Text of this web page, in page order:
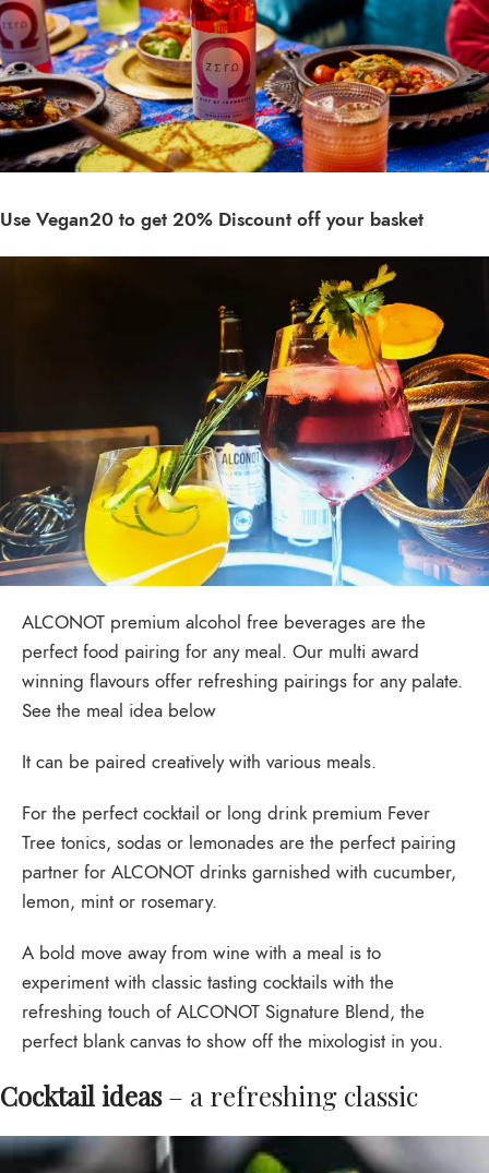
Use Vegan20 to get 20% Discount off your basket
ALCONOT premium alcohol free beverages are the
perfect food pairing for any meal. Our multi award
winning flavours offer refreshing pairings for any palate.
See the meal idea below
It can be paired creatively with various meals.
For the perfect cocktail or long drink premium Fever
Tree tonics, sodas or lemonades are the perfect pairing
partner for ALCONOT drinks garnished with cucumber,
lemon, mint or rosemary.
A bold move away from wine with a meal is to
experiment with classic tasting cocktails with the
refreshing touch of ALCONOT Signature Blend, the
perfect blank canvas to show off the mixologist in you.
Cocktail ideas– a refreshing classic